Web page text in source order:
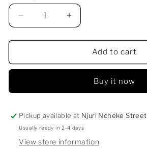
Decrease
quantity
for
PRIMARY
Increase
quantity
for
FOUNDATION
PRIMARY
ATLAS
Add to cart
Buy it now
Pickup available at Njuri Ncheke Street
Usually ready in 2-4 days
View store information